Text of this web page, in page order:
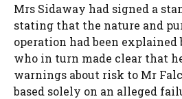
Mrs Sidaway had signed a
stating that the nature and
operation had been explained
who in turn made clear that
warnings about risk to Mr
based solely on an alleged